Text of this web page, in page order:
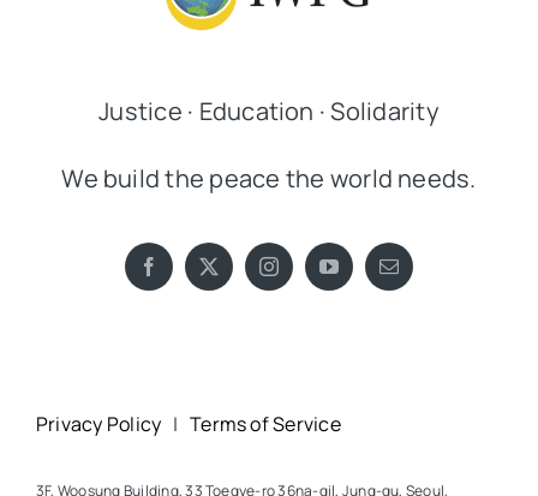
Justice · Education · Solidarity
We build the peace the world needs.
Privacy Policy |Terms of Service
3F, Woosung Building, 33 Toegye-ro 36na-gil, Jung-gu, Seoul,